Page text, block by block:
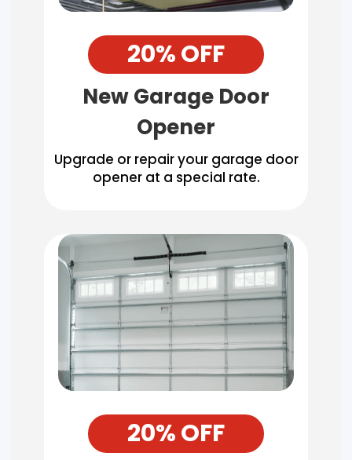
20% OFF
New Garage Door
Opener
Upgrade or repair your garage door
opener at a special rate.
20% OFF